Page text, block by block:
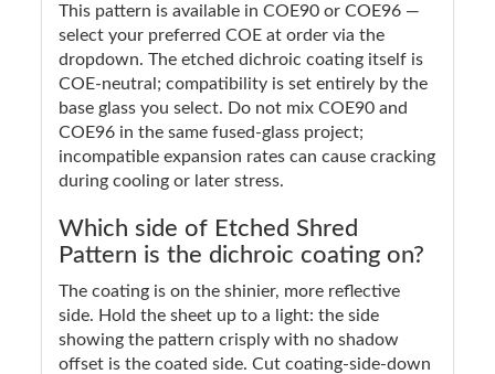
This pattern is available in COE90 or COE96 —
select your preferred COE at order via the
dropdown. The etched dichroic coating itself is
COE-neutral; compatibility is set entirely by the
base glass you select. Do not mix COE90 and
COE96 in the same fused-glass project;
incompatible expansion rates can cause cracking
during cooling or later stress.
Which side of Etched Shred
Pattern is the dichroic coating on?
The coating is on the shinier, more reflective
side. Hold the sheet up to a light: the side
showing the pattern crisply with no shadow
offset is the coated side. Cut coating-side-down